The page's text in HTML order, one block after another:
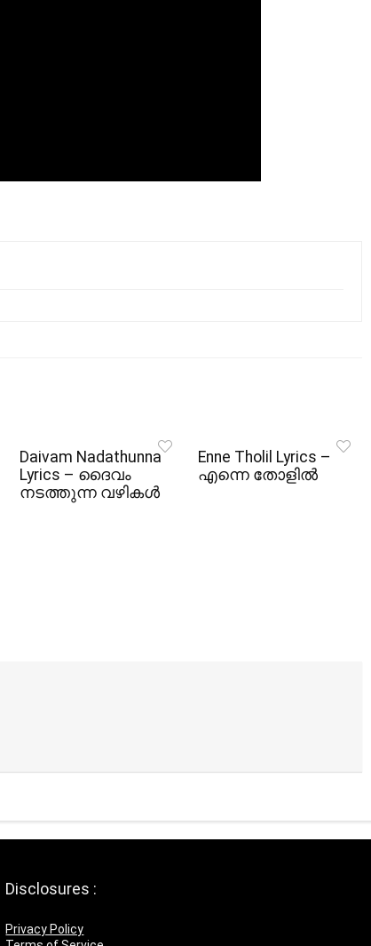
Daivam Nadathunna
Lyrics – ദൈവം
നടത്തുന്ന വഴികൾ
Enne Tholil Lyrics –
എന്നെ തോളിൽ
Disclosures :
Privacy Policy